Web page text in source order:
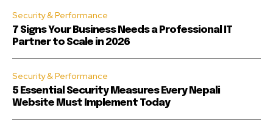
Security & Performance
7 Signs Your Business Needs a Professional IT
Partner to Scale in 2026
Security & Performance
5 Essential Security Measures Every Nepali
Website Must Implement Today